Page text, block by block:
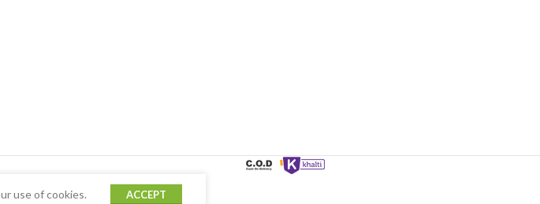
use of cookies. ACCEPT